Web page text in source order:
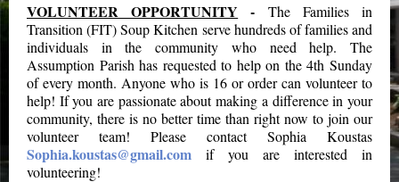
VOLUNTEER OPPORTUNITY - The Families in
Transition (FIT) Soup Kitchen serve hundreds of families and
individuals in the community who need help. The
Assumption Parish has requested to help on the 4th Sunday
of every month. Anyone who is 16 or order can volunteer to
help! If you are passionate about making a difference in your
community, there is no better time than right now to join our
volunteer team! Please contact Sophia Koustas
Sophia.koustas@gmail.com if you are interested in
volunteering!